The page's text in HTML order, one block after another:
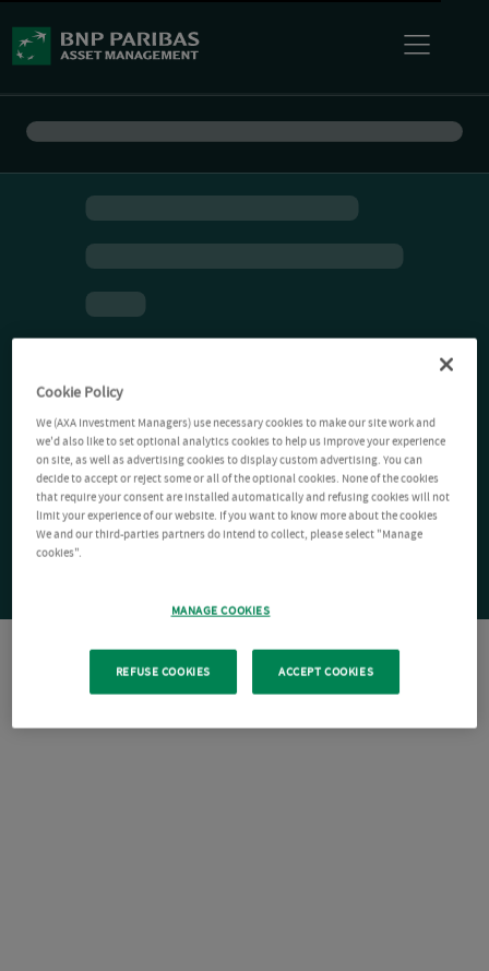
Cookie Policy
We (AXA Investment Managers) use necessary cookies to make our site work and
we'd also like to set optional analytics cookies to help us improve your experience
on site, as well as advertising cookies to display custom advertising. You can
decide to accept or reject some or all of the optional cookies. None of the cookies
that require your consent are installed automatically and refusing cookies will not
limit your experience of our website. If you want to know more about the cookies
We and our third-parties partners do intend to collect, please select "Manage
cookies".
MANAGE COOKIES
REFUSE COOKIES ACCEPT COOKIES